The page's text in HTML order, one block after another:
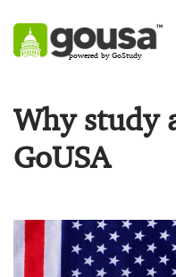
powered by GoStudy
Why study
GoUSA